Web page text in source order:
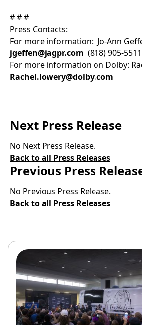
# # #
Press Contacts:
For more information: Jo-Ann
jgeffen@jagpr.com (818) 905-5511
For more information on Dolby:
Rachel.lowery@dolby.com
Previous Press
No Previous Press Release.
Back to all Press Releases
Next Press Release
No Next Press Release.
Back to all Press Releases